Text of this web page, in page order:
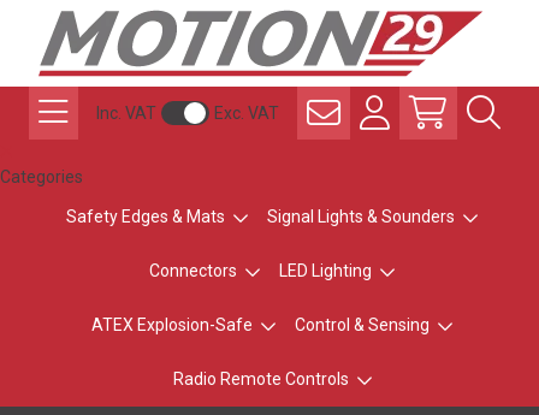
Inc. VAT Exc. VAT
Categories
Safety Edges & Mats Signal Lights & Sounders
Connectors LED Lighting
ATEX Explosion-Safe Control & Sensing
Radio Remote Controls